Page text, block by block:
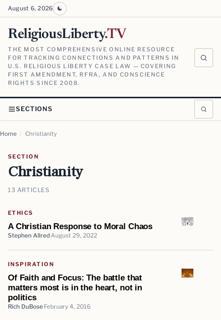
August 6, 2026
ReligiousLiberty.TV
THE MOST COMPREHENSIVE ONLINE RESOURCE
FOR TRACKING CONNECTIONS AND PATTERNS IN
U.S. RELIGIOUS LIBERTY CASE LAW — COVERING
FIRST AMENDMENT, RFRA, AND CONSCIENCE
RIGHTS SINCE 2008.
SECTIONS
Home / Christianity
SECTION
Christianity
13 ARTICLES
ETHICS
A Christian Response to Moral Chaos
Stephen Allred August 29, 2022
INSPIRATION
Of Faith and Focus: The battle that
matters most is in the heart, not in
politics
Rich DuBose February 4, 2016